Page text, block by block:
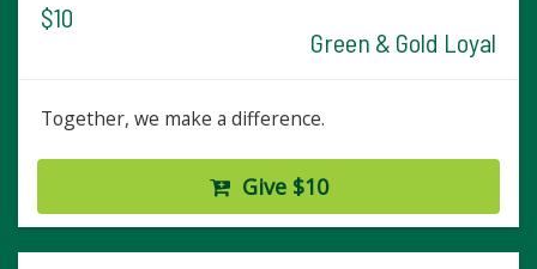
$10
Green & Gold Loyal
Together, we make a difference.
Give $10